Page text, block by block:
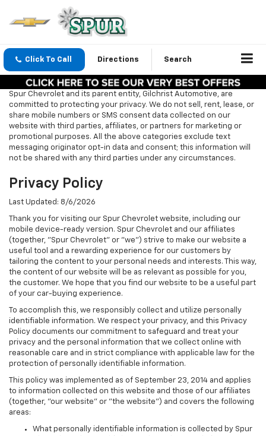
Click To Call Directions Search
Spur Chevrolet and its parent entity, Gilchrist Automotive, are
committed to protecting your privacy. We do not sell, rent, lease, or
share mobile numbers or SMS consent data collected on our
website with third parties, affiliates, or partners for marketing or
promotional purposes. All the above categories exclude text
messaging originator opt-in data and consent; this information will
not be shared with any third parties under any circumstances.
Privacy Policy
Last Updated: 8/6/2026
Thank you for visiting our Spur Chevrolet website, including our
mobile device-ready version. Spur Chevrolet and our affiliates
(together, "Spur Chevrolet" or "we") strive to make our website a
useful tool and a rewarding experience for our customers by
tailoring the content to your personal needs and interests. This way,
the content of our website will be as relevant as possible for you,
the customer. We hope that you find our website to be a useful part
of your car-buying experience.
To accomplish this, we responsibly collect and utilize personally
identifiable information. We respect your privacy, and this Privacy
Policy documents our commitment to safeguard and treat your
privacy and the personal information that we collect online with
reasonable care and in strict compliance with applicable law for the
protection of personally identifiable information.
This policy was implemented as of September 23, 2014 and applies
to information collected on this website and those of our affiliates
(together, "our website" or "the website") and covers the following
areas:
What personally identifiable information is collected by Spur